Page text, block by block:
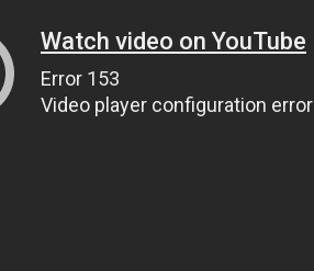
Watch video on YouTube
Error 153
Video player configuration error